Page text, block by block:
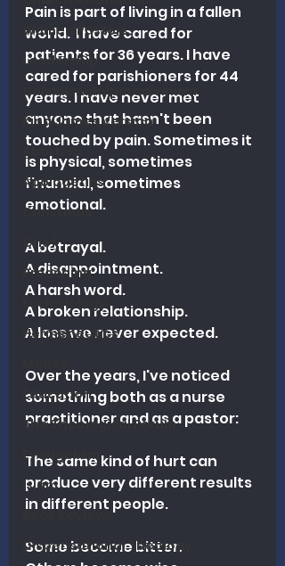
Women Pastors
Leadership
Calvinism/Hypercalvinism
King James Version
Abortion
Apologetics
Christmas
Grief
Preaching
Ecclesiology
Hermeneutics
Education
The Theological Forum
Evangelism
Islam
Book Reviews
Dispensational Theology
Pain is part of living in a fallen
world. I have cared for
patients for 36 years. I have
cared for parishioners for 44
years. I have never met
anyone that hasn't been
touched by pain. Sometimes it
is physical, sometimes
financial, sometimes
emotional.
A betrayal.
A disappointment.
A harsh word.
A broken relationship.
A loss we never expected.
Over the years, I've noticed
something both as a nurse
practitioner and as a pastor:
The same kind of hurt can
produce very different results
in different people.
Some become bitter.